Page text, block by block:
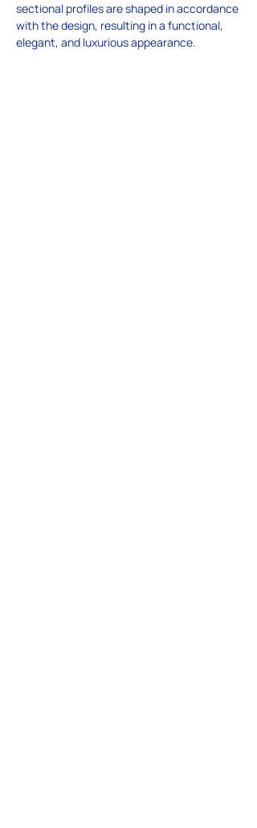
sectional profiles are shaped in accordance
with the design, resulting in a functional,
elegant, and luxurious appearance.